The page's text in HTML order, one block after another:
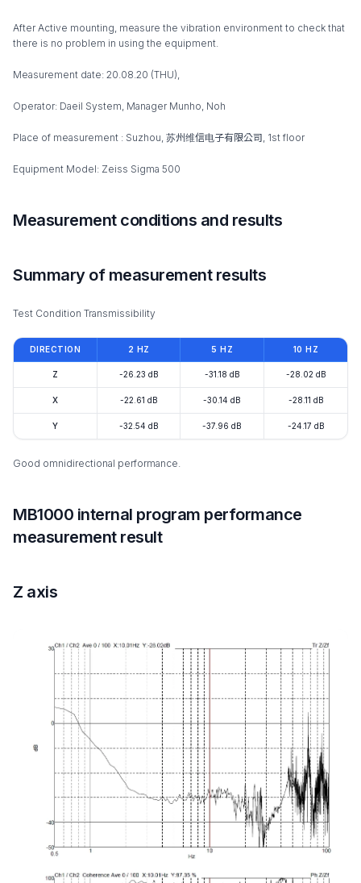
After Active mounting, measure the vibration environment to check that
there is no problem in using the equipment.
Measurement date: 20.08.20 (THU),
Operator: Daeil System, Manager Munho, Noh
Place of measurement : Suzhou, 苏州维信电子有限公司, 1st floor
Equipment Model: Zeiss Sigma 500
Measurement conditions and results
Summary of measurement results
Test Condition Transmissibility
DIRECTION 2 HZ 5 HZ 10 HZ
Z -26.23 dB -31.18 dB -28.02 dB
X -22.61 dB -30.14 dB -28.11 dB
Y -32.54 dB -37.96 dB -24.17 dB
Good omnidirectional performance.
MB1000 internal program performance
measurement result
Z axis